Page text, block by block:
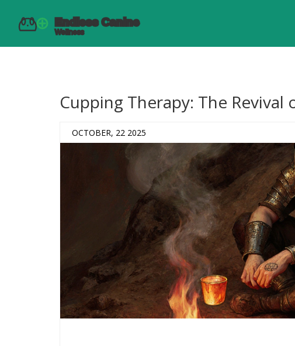
Cupping Therapy: The
OCTOBER, 22 2025